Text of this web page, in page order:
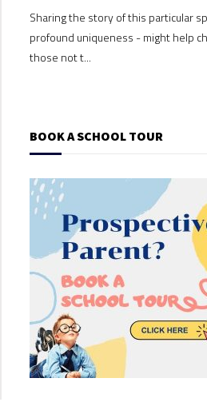
Sharing the story of this particular
profound uniqueness - might help
those not t...
BOOK A SCHOOL TOUR